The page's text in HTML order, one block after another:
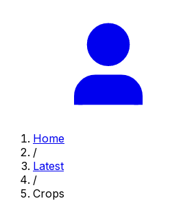
Home
/
Latest
/
Crops